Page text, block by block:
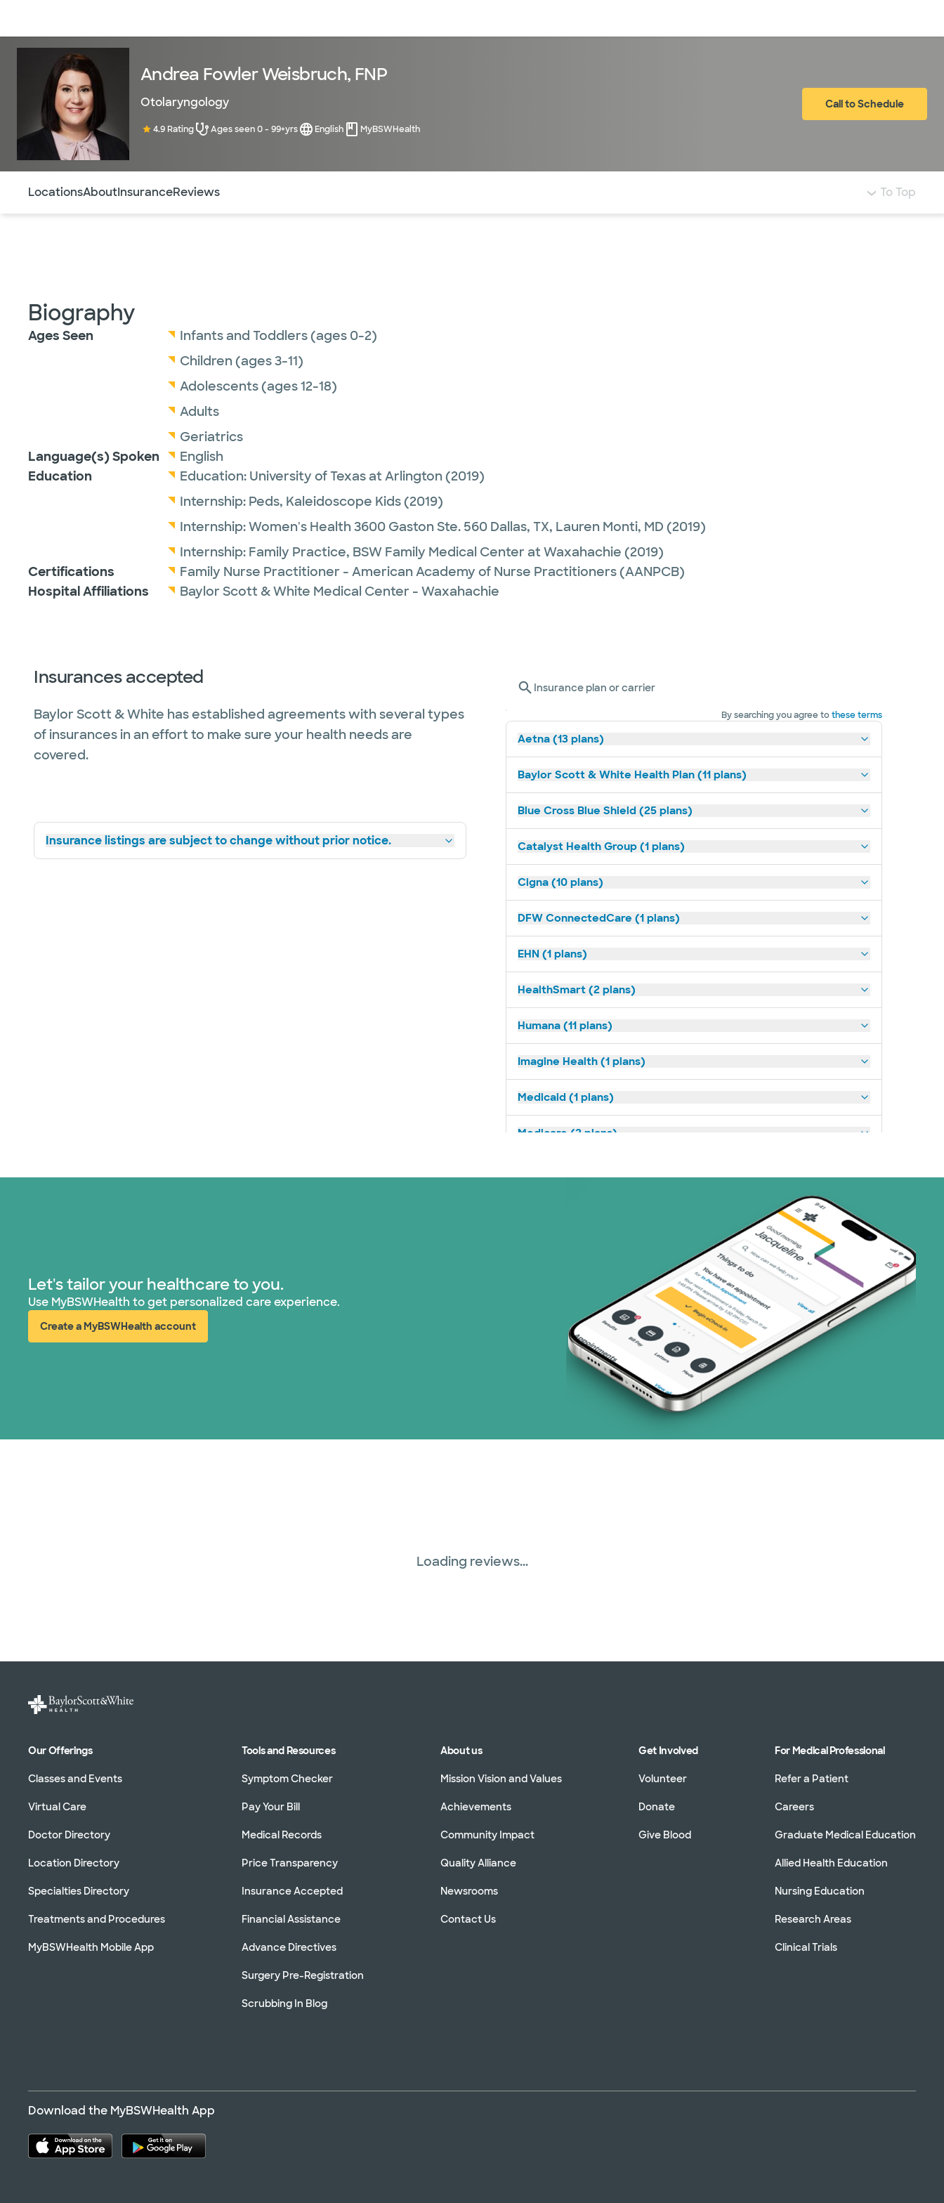
Andrea Fowler Weisbruch, FNP
Otolaryngology
4.9 Rating Ages seen 0 - 99+yrs English MyBSWHealth
Call to Schedule
LocationsAboutInsuranceReviews To Top
Biography
Ages Seen
Infants and Toddlers (ages 0-2)
Children (ages 3-11)
Adolescents (ages 12-18)
Adults
Geriatrics
Language(s) Spoken
English
Education
Education: University of Texas at Arlington (2019)
Internship: Peds, Kaleidoscope Kids(2019)
Internship:Women's Health 3600 Gaston Ste. 560 Dallas, TX, Lauren Monti, MD (2019)
Internship: Family Practice, BSW Family Medical Center at Waxahachie (2019)
Certifications
Family Nurse Practitioner - American Academy of Nurse Practitioners (AANPCB)
Hospital Affiliations
Baylor Scott & White Medical Center - Waxahachie
Insurances accepted
Baylor Scott & White has established agreements with several types
of insurances in an effort to make sure your health needs are
covered.
Insurance listings are subject to change without prior notice.
Insurance plan or carrier
By searching you agree tothese terms
Aetna (13 plans)
Baylor Scott & White Health Plan (11 plans)
Blue Cross Blue Shield (25 plans)
Catalyst Health Group (1 plans)
Cigna (10 plans)
DFW ConnectedCare (1 plans)
EHN (1 plans)
HealthSmart (2 plans)
Humana (11 plans)
Imagine Health (1 plans)
Medicaid (1 plans)
Medicare (2 plans)
Superior Health Plan (3 plans)
United HealthCare (28 plans)
WellMed (15 plans)
Let's tailor your healthcare to you.
Use MyBSWHealth to get personalized care experience.
Create a MyBSWHealth account
(opens in new window)
Loading reviews...
Our Offerings
Classes and Events
Virtual Care
Doctor Directory
Location Directory
Specialties Directory
Treatments and Procedures
MyBSWHealth Mobile App
Tools and Resources
Symptom Checker
Pay Your Bill
Medical Records
Price Transparency
Insurance Accepted
Financial Assistance
Advance Directives
Surgery Pre-Registration
Scrubbing In Blog
About us
Mission Vision and Values
Achievements
Community Impact
Quality Alliance
Newsrooms
Contact Us
Get Involved
Volunteer
Donate
Give Blood
For Medical Professional
Refer a Patient
Careers
Graduate Medical Education
Allied Health Education
Nursing Education
Research Areas
Clinical Trials
Download the MyBSWHealth App